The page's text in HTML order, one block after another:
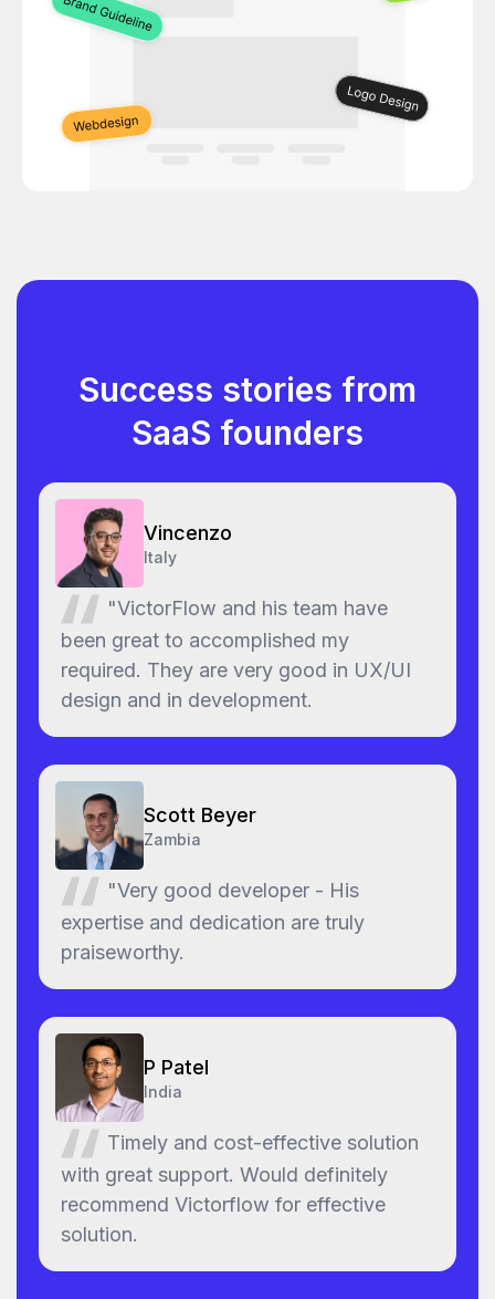
Success stories from
SaaS founders
Vincenzo
Italy
"VictorFlow and his team have
been great to accomplished my
required. They are very good in UX/UI
design and in development.
Scott Beyer
Zambia
"Very good developer - His
expertise and dedication are truly
praiseworthy.
P Patel
India
Timely and cost-effective solution
with great support. Would definitely
recommend Victorflow for effective
solution.